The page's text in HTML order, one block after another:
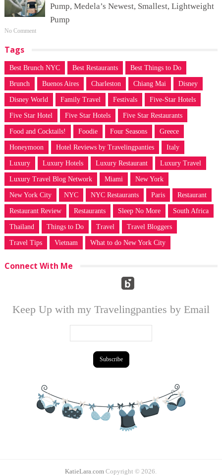
Pump, Medela’s Newest, Smallest, Lightweight
Pump
No Comment
Tags
Best Brunch NYC Best Restaurants Best Things to Do
Brunch Buenos Aires Charleston Chiang Mai Disney
Disney World Family Travel Festivals Five-Star Hotels
Five Star Hotel Five Star Hotels Five Star Restaurants
Food and Cocktails! Foodie Four Seasons Greece
Honeymoon Hotel Reviews by Travelingpanties Italy
Luxury Luxury Hotels Luxury Restaurant Luxury Travel
Luxury Travel Blog Network Miami New York
New York City NYC NYC Restaurants Paris Restaurant
Restaurant Review Restaurants Sleep No More South Africa
Thailand Things to Do Travel Travel Bloggers
Travel Tips Vietnam What to do New York City
Connect With Me
Keep Up with my Travelingpanties by Email
KatieLara.com Copyright © 2026.